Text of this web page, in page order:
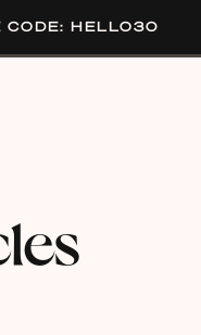
CODE: HELLO30